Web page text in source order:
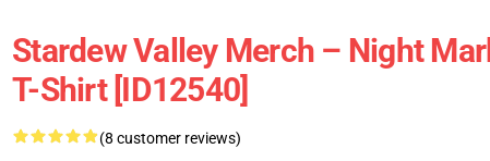
Stardew Valley Merch – Night
T-Shirt [ID12540]
(8 customer reviews)